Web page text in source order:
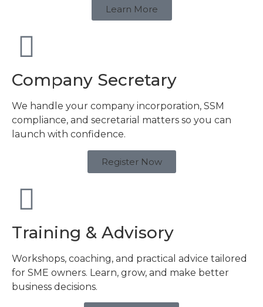
Learn More
Company Secretary
We handle your company incorporation, SSM
compliance, and secretarial matters so you can
launch with confidence.
Register Now
Training & Advisory
Workshops, coaching, and practical advice tailored
for SME owners. Learn, grow, and make better
business decisions.